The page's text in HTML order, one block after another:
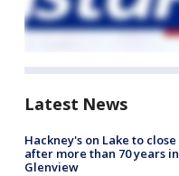
Latest News
Hackney's on Lake to close
after more than 70 years in
Glenview